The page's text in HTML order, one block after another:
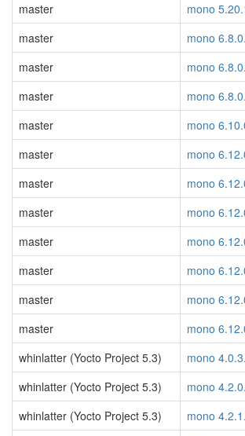
master
mono
master
mono
master
mono
master
mono
master
mono
master
mono
master
mono
master
mono
master
mono
master
mono
master
mono
master
mono
whinlatter (Yocto Project 5.3)
mono
whinlatter (Yocto Project 5.3)
mono
whinlatter (Yocto Project 5.3)
mono